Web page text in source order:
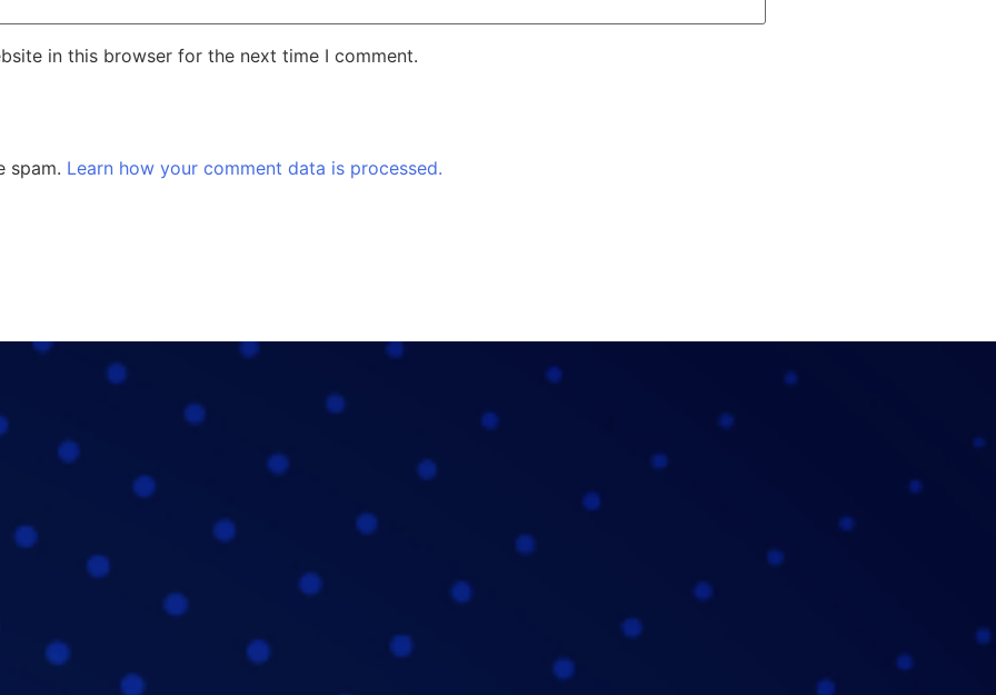
in this browser for the next time I comment.
spam. Learn how your comment data is processed.